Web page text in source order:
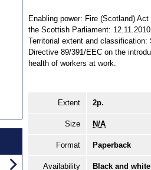
Enabling power: Fire (Scotland)
the Scottish Parliament:
Territorial extent and
Directive 89/391/EEC on the
health of workers at work.
Extent 2p.
Size N/A
Format Paperback
Availability Black and